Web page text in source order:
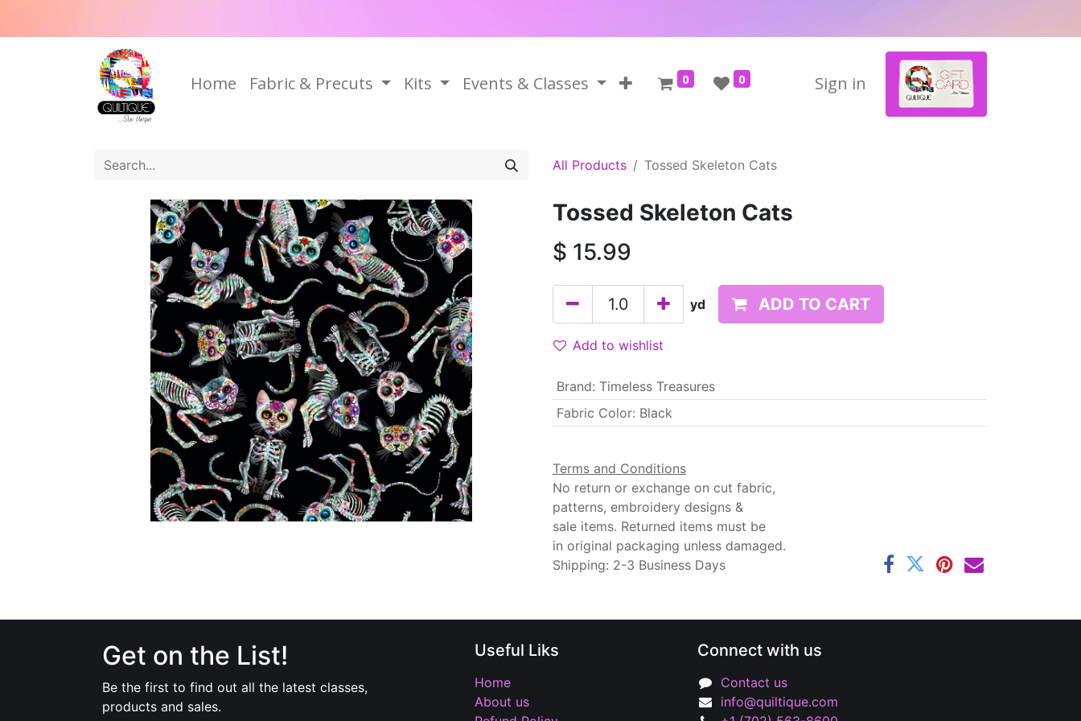
Home Fabric & Precuts Kits Events & Classes 0 0 Sign in
All Products Tossed Skeleton Cats
Tossed Skeleton Cats
$ 15.99
yd ADD TO CART
Add to wishlist
Brand: Timeless Treasures
Fabric Color: Black
Terms and Conditions
No return or exchange on cut fabric,
patterns, embroidery designs &
sale items. Returned items must be
in original packaging unless damaged.
Shipping: 2-3 Business Days
Connect with us
Contact us
info@quiltique.com
Get on the List!
Be the first to find out all the latest classes,
products and sales.
Useful Liks
Home
About us